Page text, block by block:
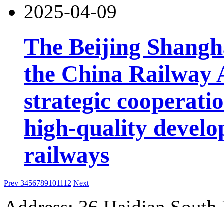
2025-04-09
The Beijing
the China Railway
strategic
high-quality
railways
Prev 3456789101112 Next